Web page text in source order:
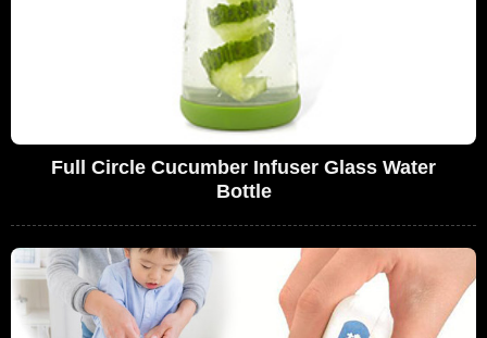
Full Circle Cucumber Infuser Glass Water
Bottle